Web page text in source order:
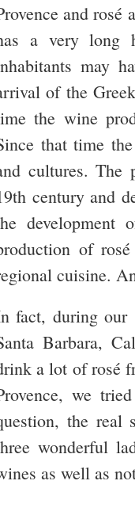
and rosé
a very long
may
of the
the wine
that time
cultures. The
th century and
development
of
cuisine.
fact, during our
Barbara,
a lot of rosé
we
the real
wonderful
as well as